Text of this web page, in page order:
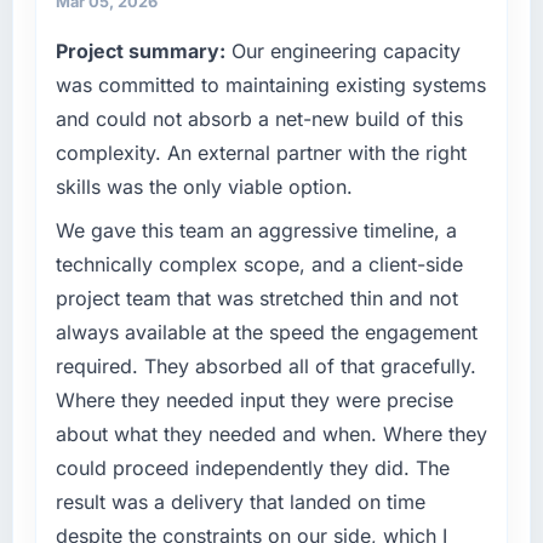
completed?
The most direct measure is the performance
of the system in production. In the five
incidents, our page performance scores have
improved across every Core Web Vitals
metric, and two enterprise clients who had
contract negotiations have since renewed
without that objection arising.
What did you like most about working with
this company?
The continuity of the team. The engineers
who participated in the discovery sessions
were the engineers who built the system. That
consistency of institutional knowledge across
a six-month project has a value that is difficult
partner who understood that context, not just
the technical brief.
challenge led you to hire this company?
Our existing Digital Marketing capability had
accumulated years of technical debt that was
slowing every new feature to a crawl. Incident
frequency was rising, developer confidence
was falling, and we knew a rebuild was
overdue. We needed a partner with the depth
to do it properly rather than apply another
layer of patches.
What services did the company provide for
your project?
The full Digital Marketing lifecycle from
discovery through to production deployment
Project summary: Our engineering capacity
was committed to maintaining existing systems
and could not absorb a net-new build of this
complexity. An external partner with the right
skills was the only viable option.
We gave this team an aggressive timeline, a
technically complex scope, and a client-side
project team that was stretched thin and not
always available at the speed the engagement
required. They absorbed all of that gracefully.
Where they needed input they were precise
about what they needed and when. Where they
could proceed independently they did. The
result was a delivery that landed on time
despite the constraints on our side, which I